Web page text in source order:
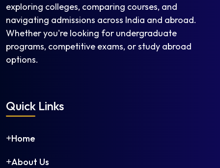
exploring colleges, comparing courses, and
navigating admissions across India and abroad.
Whether you're looking for undergraduate
programs, competitive exams, or study abroad
options.
Quick Links
Home
About Us